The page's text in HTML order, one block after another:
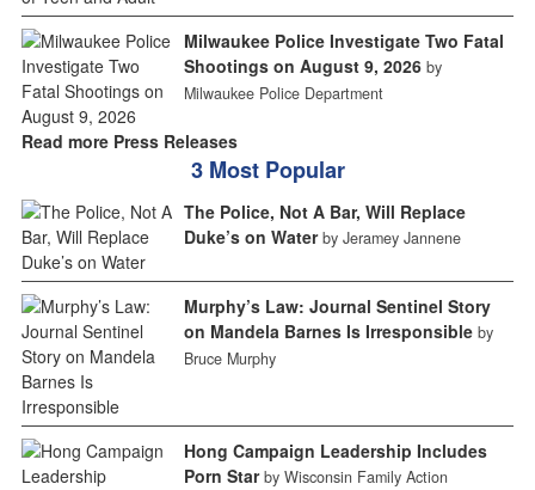
Milwaukee Police Investigate Two Fatal
Shootings on August 9, 2026 by
Milwaukee Police Department
Read more Press Releases
3 Most Popular
The Police, Not A Bar, Will Replace
Duke’s on Water by Jeramey Jannene
Murphy’s Law: Journal Sentinel Story
on Mandela Barnes Is Irresponsible by
Bruce Murphy
Hong Campaign Leadership Includes
Porn Star by Wisconsin Family Action